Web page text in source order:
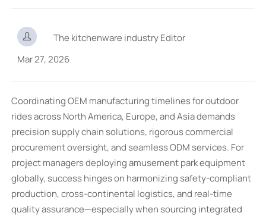

The kitchenware industry Editor
Mar 27, 2026
Coordinating OEM manufacturing timelines for outdoor
rides across North America, Europe, and Asia demands
precision supply chain solutions, rigorous commercial
procurement oversight, and seamless ODM services. For
project managers deploying amusement park equipment
globally, success hinges on harmonizing safety-compliant
production, cross-continental logistics, and real-time
quality assurance—especially when sourcing integrated